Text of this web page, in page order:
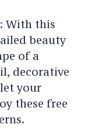
With this
beauty
of a
decorative
your
these free